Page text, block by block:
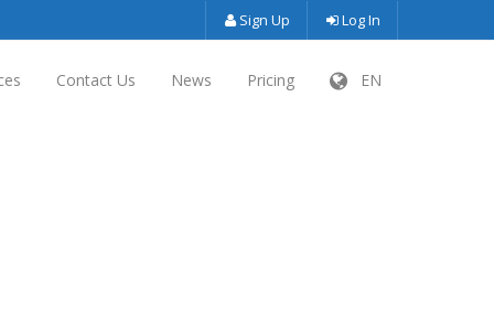
Sign Up Log In
Contact Us News Pricing EN